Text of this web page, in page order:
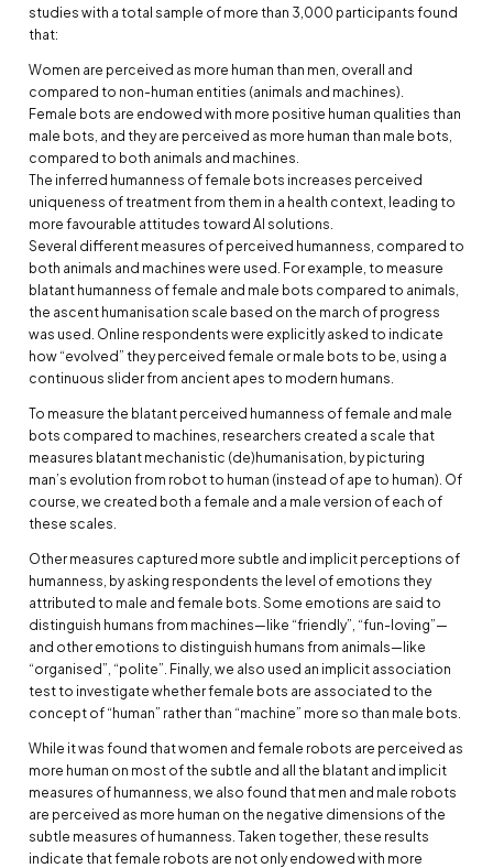
studies with a total sample of more than 3,000 participants found
that:
Women are perceived as more human than men, overall and
compared to non-human entities (animals and machines).
Female bots are endowed with more positive human qualities than
male bots, and they are perceived as more human than male bots,
compared to both animals and machines.
The inferred humanness of female bots increases perceived
uniqueness of treatment from them in a health context, leading to
more favourable attitudes toward AI solutions.
Several different measures of perceived humanness, compared to
both animals and machines were used. For example, to measure
blatant humanness of female and male bots compared to animals,
the ascent humanisation scale based on the march of progress
was used. Online respondents were explicitly asked to indicate
how “evolved” they perceived female or male bots to be, using a
continuous slider from ancient apes to modern humans.
To measure the blatant perceived humanness of female and male
bots compared to machines, researchers created a scale that
measures blatant mechanistic (de)humanisation, by picturing
man’s evolution from robot to human (instead of ape to human). Of
course, we created both a female and a male version of each of
these scales.
Other measures captured more subtle and implicit perceptions of
humanness, by asking respondents the level of emotions they
attributed to male and female bots. Some emotions are said to
distinguish humans from machines—like “friendly”, “fun-loving”—
and other emotions to distinguish humans from animals—like
“organised”, “polite”. Finally, we also used an implicit association
test to investigate whether female bots are associated to the
concept of “human” rather than “machine” more so than male bots.
While it was found that women and female robots are perceived as
more human on most of the subtle and all the blatant and implicit
measures of humanness, we also found that men and male robots
are perceived as more human on the negative dimensions of the
subtle measures of humanness. Taken together, these results
indicate that female robots are not only endowed with more